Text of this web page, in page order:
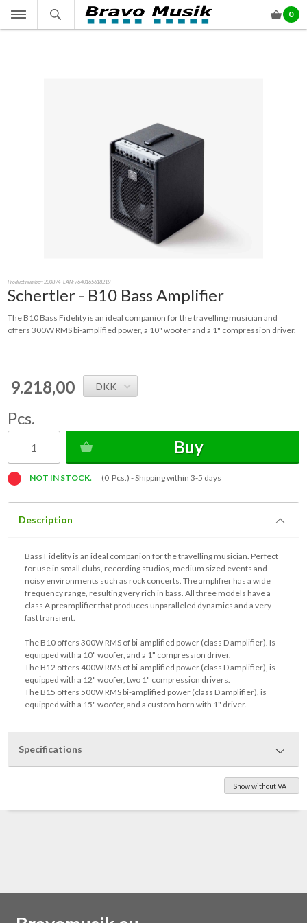
0
Product number:200894- EAN: 7640165618219
Schertler - B10 Bass Amplifier
The B10 Bass Fidelity is an ideal companion for the travelling musician and
offers 300W RMS bi-amplified power, a 10" woofer and a 1" compression driver.
9.218,00 DKK
Pcs.
Buy
NOT IN STOCK. (0 Pcs.) -Shipping within 3-5 days
Description
Bass Fidelity is an ideal companion for the travelling musician. Perfect
for use in small clubs, recording studios, medium sized events and
noisy environments such as rock concerts. The amplifier has a wide
frequency range, resulting very rich in bass. All three models have a
class A preamplifier that produces unparalleled dynamics and a very
fast transient.
The B10 offers 300W RMS of bi-amplified power (class D amplifier). Is
equipped with a 10" woofer, and a 1" compression driver.
The B12 offers 400W RMS of bi-amplified power (class D amplifier), is
equipped with a 12" woofer, two 1" compression drivers.
The B15 offers 500W RMS bi-amplified power (class D amplifier), is
equipped with a 15" woofer, and a custom horn with 1" driver.
Specifications
Channels: 1 channel
Preamp: Class-A - transistor
Show without VAT